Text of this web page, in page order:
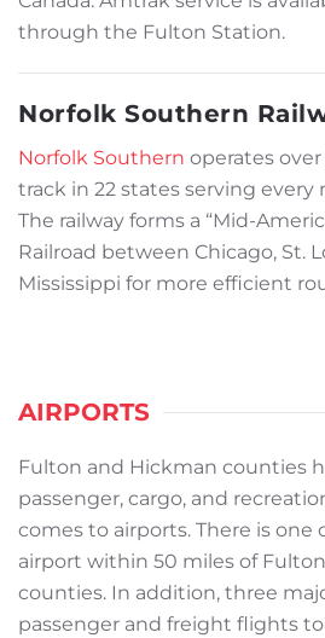
through the Fulton Station.
Norfolk Southern
Norfolk Southern operates
track in 22 states serving
The railway forms a “Mid-
Railroad between Chicago, St.
Mississippi for more efficient
AIRPORTS
Fulton and Hickman counties
passenger, cargo, and
comes to airports. There is one
airport within 50 miles of
counties. In addition, three
passenger and freight flights